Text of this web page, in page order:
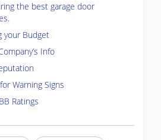
the best garage door
your Budget
Info
Warning Signs
Ratings